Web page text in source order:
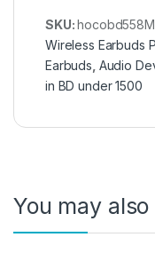
SKU:
Wireless Earbuds
Earbuds Audio
in BD under 1500
You may